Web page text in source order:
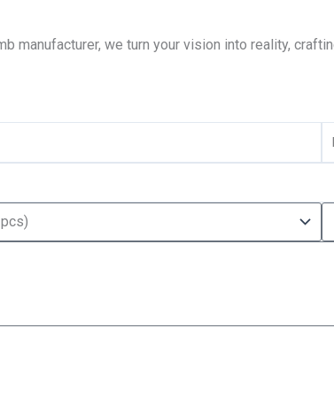
manufacturer, we turn your vision into reality,